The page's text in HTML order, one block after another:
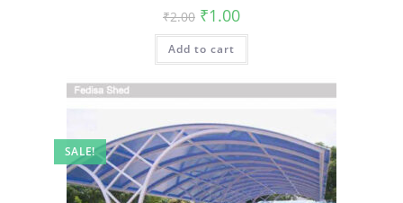
₹2.00 Original
price
was:
₹2.00.
₹1.00Current
is:
Add to cart
SALE!